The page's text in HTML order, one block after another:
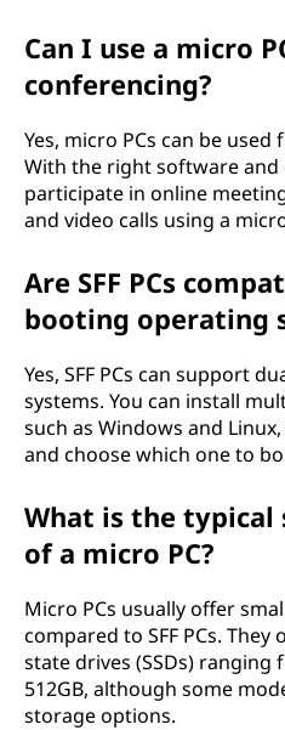
Can I use a micro
conferencing?
Yes, micro PCs can be
With the right software and
participate in online
and video calls using a
Are SFF PCs
booting operating
Yes, SFF PCs can support
systems. You can install
such as Windows and
and choose which one to
What is the typical
of a micro PC?
Micro PCs usually offer
compared to SFF PCs.
state drives (SSDs) ranging
512GB, although some
storage options.